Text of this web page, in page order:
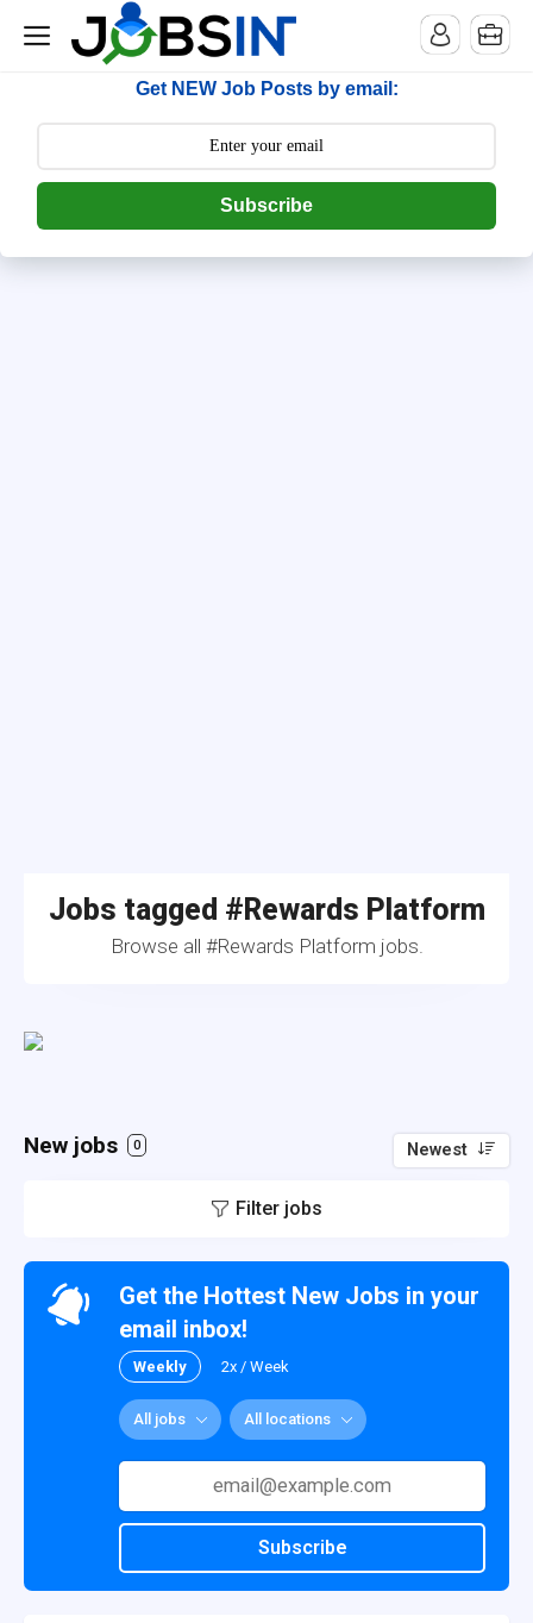
--> [begin] follow.it code -->
Get NEW Job Posts by email:
Subscribe
Jobs tagged #Rewards Platform
Browse all #Rewards Platform jobs.
New jobs 0 Newest
Filter jobs
Get the Hottest New Jobs in your
email inbox!
Weekly 2x / Week
All jobs All locations
Subscribe